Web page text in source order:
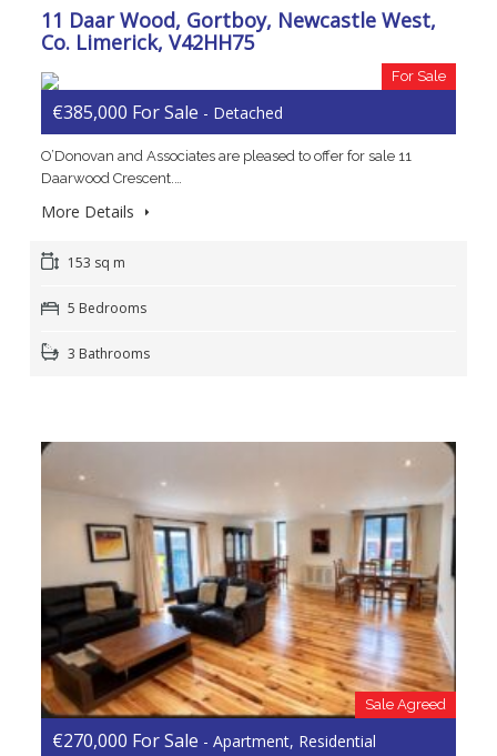
11 Daar Wood, Gortboy, Newcastle West,
Co. Limerick, V42HH75
For Sale
€385,000 For Sale - Detached
O’Donovan and Associates are pleased to offer for sale 11
Daarwood Crescent.…
More Details
153 sq m
5 Bedrooms
3 Bathrooms
Sale Agreed
€270,000 For Sale - Apartment, Residential